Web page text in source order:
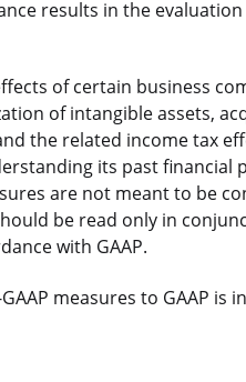
results in the
of certain business
of intangible assets,
the related income tax
its past
are not meant to be
be read only in
with GAAP.
measures to GAAP is